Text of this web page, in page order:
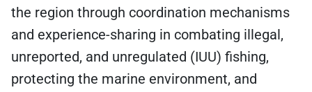
the region through coordination mechanisms
and experience-sharing in combating illegal,
unreported, and unregulated (IUU) fishing,
protecting the marine environment, and